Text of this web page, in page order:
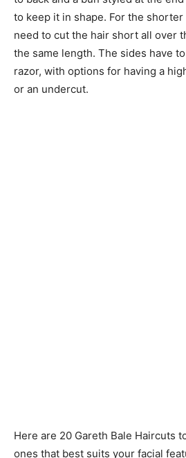
to keep it in shape. For the
need to cut the hair short all over
the same length. The sides have
razor, with options for having a
or an undercut.
Here are 20 Gareth Bale Haircuts
ones that best suits your facial